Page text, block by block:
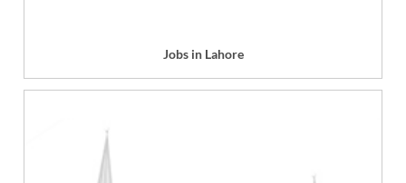
Jobs in Lahore